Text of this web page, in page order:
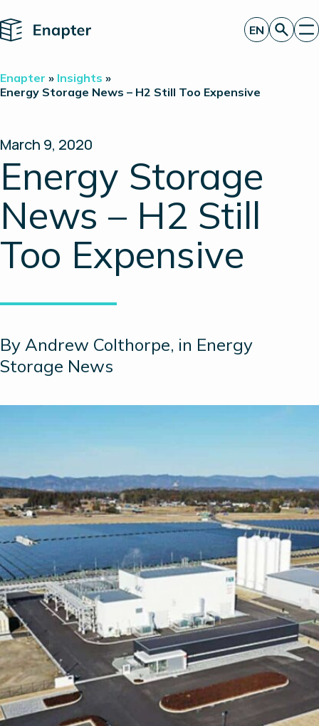
Home
Technology
Partners
About
Insights
Investor Relations
EN
Enapter » Insights »
Energy Storage News – H2 Still Too Expensive
March 9, 2020
Energy Storage
News – H2 Still
Too Expensive
By Andrew Colthorpe, in Energy
Storage News